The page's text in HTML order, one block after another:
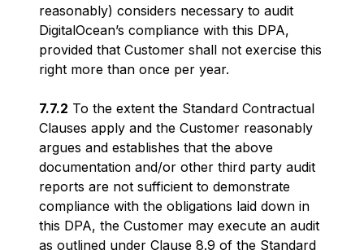
reasonably) considers necessary to audit
DigitalOcean’s compliance with this DPA,
provided that Customer shall not exercise this
right more than once per year.
7.7.2 To the extent the Standard Contractual
Clauses apply and the Customer reasonably
argues and establishes that the above
documentation and/or other third party audit
reports are not sufficient to demonstrate
compliance with the obligations laid down in
this DPA, the Customer may execute an audit
as outlined under Clause 8.9 of the Standard